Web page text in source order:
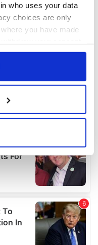
who uses your data
choices are only
you have made
or by clicking on
geographical
to within several
data is processed
details section.
and ads, to
to analyse our traffic.
use of our site with
partners who